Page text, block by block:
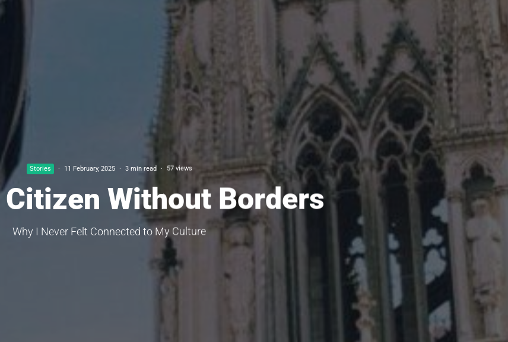
Stories · 11 February, 2025 · 3 min read · 57 views
Without Borders
Why I Never Felt Connected to My Culture